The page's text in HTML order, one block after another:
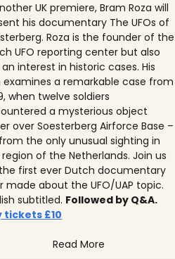
UK premiere, Bram Roza will
his documentary The UFOs of
Roza is the founder of the
UFO reporting center but also
interest in historic cases. His
examines a remarkable case from
when twelve soldiers
a mysterious object
over Soesterberg Airforce Base –
the only unusual sighting in
of the Netherlands. Join us
first ever Dutch documentary
made about the UFO/UAP topic.
subtitled. Followed by Q&A.
tickets £10
Read More